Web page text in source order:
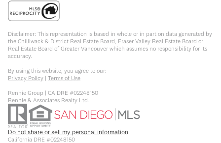
Disclaimer: This representation is based in whole or in part on data generated by
the Chilliwack & District Real Estate Board, Fraser Valley Real Estate Board or
Real Estate Board of Greater Vancouver which assumes no responsibility for its
accuracy.
By using this website, you agree to our:
Privacy Policy | Terms of Use
Rennie Group | CA DRE #02248150
Rennie & Associates Realty Ltd.
Do not share or sell my personal information
California DRE #02248150